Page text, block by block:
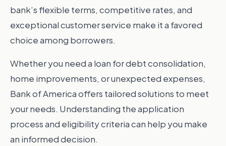
bank’s flexible terms, competitive rates, and
exceptional customer service make it a favored
choice among borrowers.
Whether you need a loan for debt consolidation,
home improvements, or unexpected expenses,
Bank of America offers tailored solutions to meet
your needs. Understanding the application
process and eligibility criteria can help you make
an informed decision.